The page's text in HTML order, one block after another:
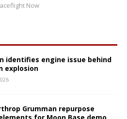
Now
identifies engine issue behind
explosion
Grumman repurpose